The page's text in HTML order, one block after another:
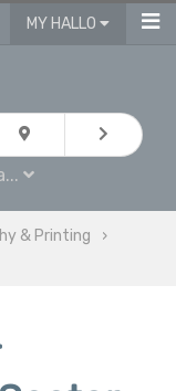
MY HALLO
& Printing